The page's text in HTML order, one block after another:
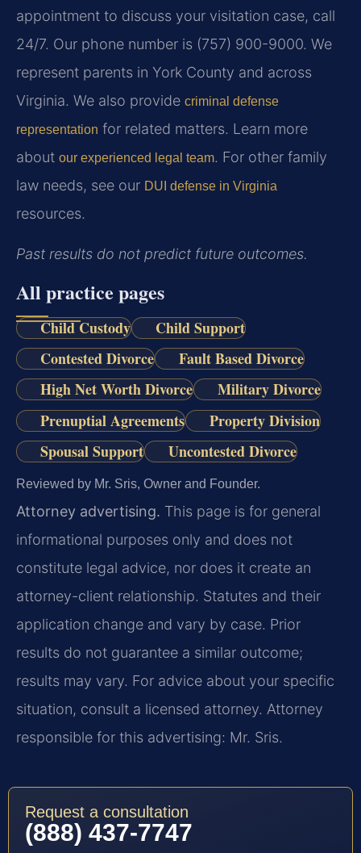
appointment to discuss your visitation case, call
24/7. Our phone number is (757) 900-9000. We
represent parents in York County and across
Virginia. We also provide criminal defense
representation for related matters. Learn more
about our experienced legal team. For other family
law needs, see our DUI defense in Virginia
resources.
Past results do not predict future outcomes.
All practice pages
Child Custody
Child Support
Contested Divorce
Fault Based Divorce
High Net Worth Divorce
Military Divorce
Prenuptial Agreements
Property Division
Spousal Support
Uncontested Divorce
Reviewed by Mr. Sris, Owner and Founder.
Attorney advertising. This page is for general
informational purposes only and does not
constitute legal advice, nor does it create an
attorney-client relationship. Statutes and their
application change and vary by case. Prior
results do not guarantee a similar outcome;
results may vary. For advice about your specific
situation, consult a licensed attorney. Attorney
responsible for this advertising: Mr. Sris.
Request a consultation
(888) 437-7747